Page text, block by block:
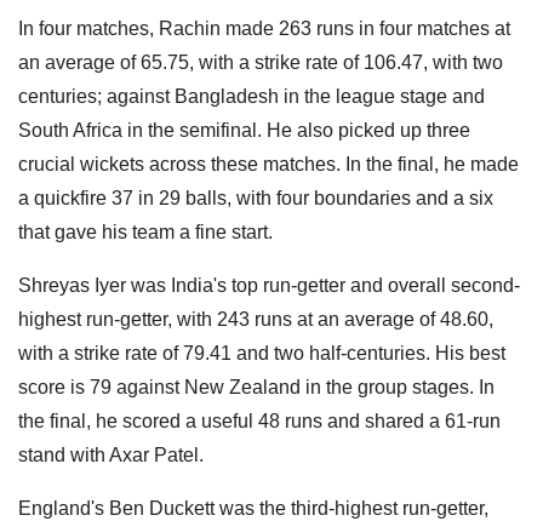
In four matches, Rachin made 263 runs in four matches at
an average of 65.75, with a strike rate of 106.47, with two
centuries; against Bangladesh in the league stage and
South Africa in the semifinal. He also picked up three
crucial wickets across these matches. In the final, he made
a quickfire 37 in 29 balls, with four boundaries and a six
that gave his team a fine start.
Shreyas Iyer was India's top run-getter and overall second-
highest run-getter, with 243 runs at an average of 48.60,
with a strike rate of 79.41 and two half-centuries. His best
score is 79 against New Zealand in the group stages. In
the final, he scored a useful 48 runs and shared a 61-run
stand with Axar Patel.
England's Ben Duckett was the third-highest run-getter,